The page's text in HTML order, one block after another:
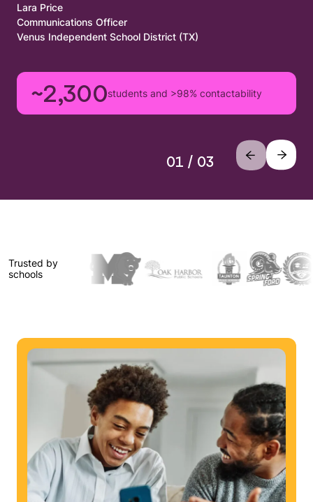
Lara Price
Communications Officer
Venus Independent School District (TX)
~2,300students and >98% contactability
01 / 03
Trusted by
schools